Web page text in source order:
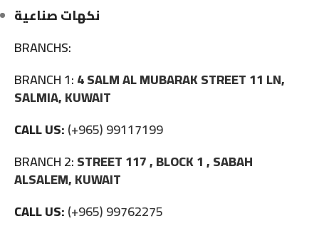
نكهات صناعية
BRANCHS:
BRANCH 1:4 SALM AL MUBARAK STREET 11 LN,
SALMIA, KUWAIT
CALL US:(+965) 99117199
BRANCH 2:STREET 117 , BLOCK 1 , SABAH
ALSALEM, KUWAIT
CALL US:(+965) 99762275